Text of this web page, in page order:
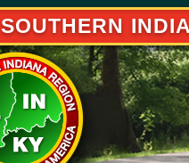
SOUTHERN